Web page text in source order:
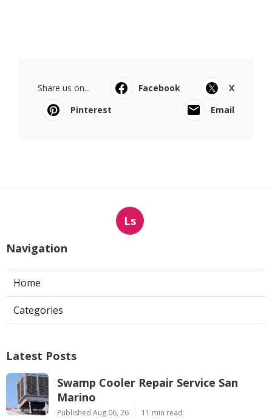
Share us on... Facebook
X
Pinterest
Email
Ls
Navigation
Home
Categories
Latest Posts
Swamp Cooler Repair Service San
Marino
Published Aug 06, 26 11 min read